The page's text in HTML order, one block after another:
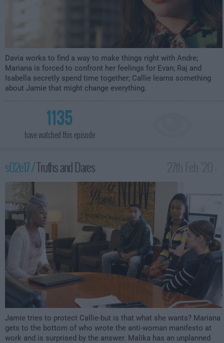
Davia works to find a way to make things right with Andre;
Mariana is forced to confront her feelings for Evan; Raj and
Isabella secretly spend time together; Callie learns something
about Jamie that might change everything.
1135
have watched this episode
s02e17 /Truths and Dares
Jamie tries to protect Callie-but is that what she wants? Mariana
gets to the bottom of who wrote the anti-woman manifesto at
work and is surprised by the answer. Malika has an unplanned